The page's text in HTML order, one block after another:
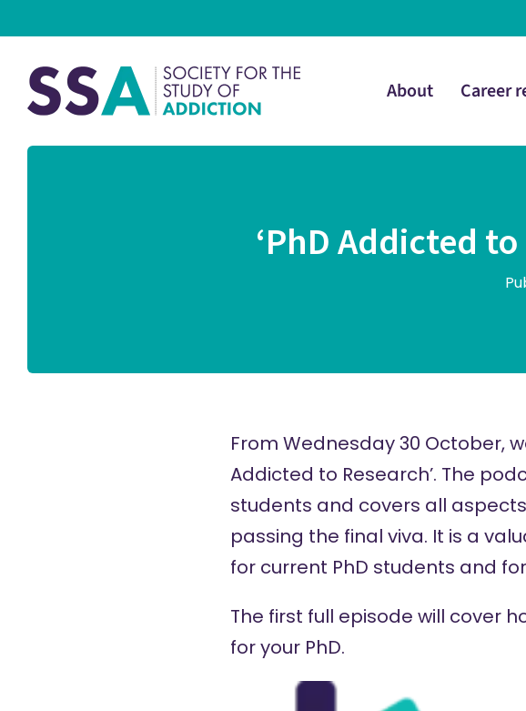
About Career
‘PhD Addicted
From Wednesday 30 October,
Addicted to Research’. The
students and covers all
passing the final viva. It is a
for current PhD students and
The first full episode will cover
for your PhD.